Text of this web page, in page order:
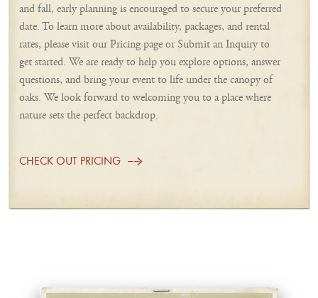
and fall, early planning is encouraged to secure your preferred
date. To learn more about availability, packages, and rental
rates, please visit our Pricing page or Submit an Inquiry to
get started. We are ready to help you explore options, answer
questions, and bring your event to life under the canopy of
oaks. We look forward to welcoming you to a place where
nature sets the perfect backdrop.
CHECK OUT PRICING